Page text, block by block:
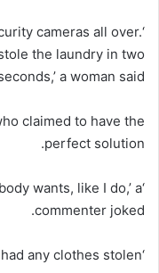
cameras all over.
the laundry in two
a woman said.
claimed to have the
perfect solution.
wants, like I do,’ a
commenter joked.
‘I haven’t had any clothes stolen.’